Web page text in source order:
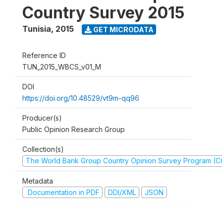
Country Survey 2015
Tunisia, 2015 GET MICRODATA
Reference ID
TUN_2015_WBCS_v01_M
DOI
https://doi.org/10.48529/vt9m-qq96
Producer(s)
Public Opinion Research Group
Collection(s)
The World Bank Group Country Opinion Survey Program
Metadata
Documentation in PDF
DDI/XML JSON